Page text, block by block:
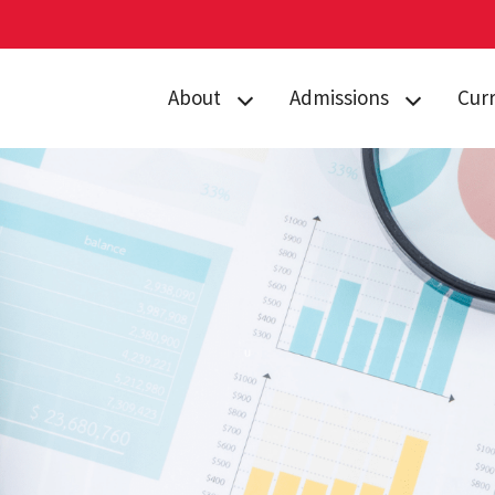
About
Contact Us
Gemstone Awards
News & Events
Giving to
Gemstone
Admissions
Prospective
Students
Admitted
Students
Orientation
Gems Camp